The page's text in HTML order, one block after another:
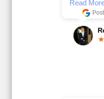
Posted On Google
Romil Jain